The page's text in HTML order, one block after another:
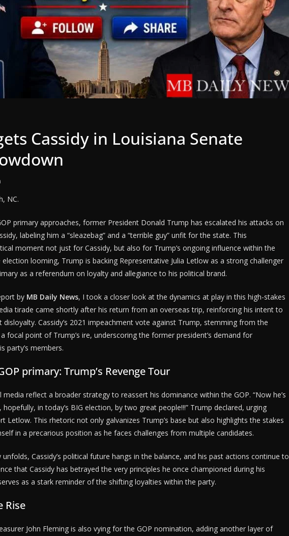
Cassidy in Louisiana Senate
NC.
primary approaches, former President Donald Trump has escalated his attacks on
labeling him a “sleazebag” and a “terrible guy” unfit for the state. This
moment not just for Cassidy, but also for Trump’s ongoing influence within the
election looming, Trump is backing Representative Julia Letlow as a strong challenger
as a referendum on loyalty and allegiance to his political brand.
by MB Daily News, I took a closer look at the dynamics at play in this high-stakes
tirade came shortly after his return from an overseas trip, reinforcing his intent to
disloyalty. Cassidy’s 2021 impeachment vote against Trump, stemming from the
focal point of Trump’s ire, underscoring the former president’s demand for
party’s members.
primary: Trump’s Revenge Tour
media reflect a broader strategy to reassert his dominance within the GOP. “Now he’s
hopefully, in today’s BIG election, by two great people!!!” Trump declared, urging
Letlow. This rhetoric not only galvanizes Trump’s base but also highlights the stakes
in a precarious position as he faces challenges from multiple candidates.
Cassidy’s political future hangs in the balance, and his past actions continue to
that Cassidy has betrayed the very principles he once championed during his
as a stark reminder of the shifting loyalties within the party.
Rise
John Fleming is also vying for the GOP nomination, adding another layer of